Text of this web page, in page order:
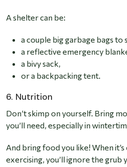
A shelter can be:
a couple big garbage bags to
a reflective emergency
a bivy sack,
or a backpacking tent.
6. Nutrition
Don’t skimp on yourself. Bring
you’ll need, especially in
And bring food you like! When it’s
exercising, you’ll ignore the grub